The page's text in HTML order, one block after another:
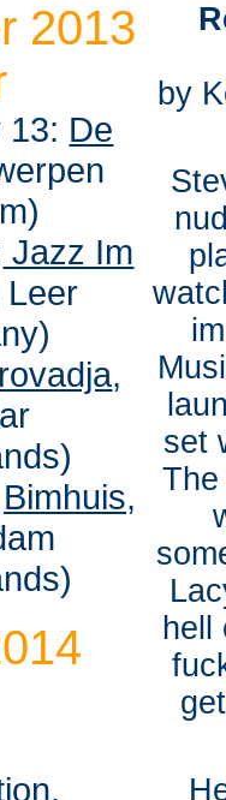
2013
13: De
Jazz Im
Leer
,
Bimhuis,
by
set
hell